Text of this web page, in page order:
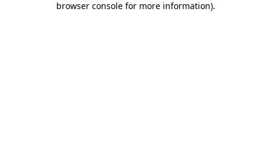
browser console for more information).